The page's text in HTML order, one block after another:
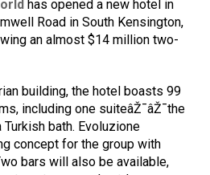
has opened a new hotel in
Road in South Kensington,
an almost $14 million two-
building, the hotel boasts 99
including one suiteâŽ¯âŽ¯the
bath. Evoluzione
concept for the group with
bars will also be available,